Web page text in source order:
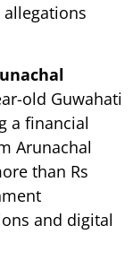
old Guwahati
a financial
Arunachal
than Rs
and digital